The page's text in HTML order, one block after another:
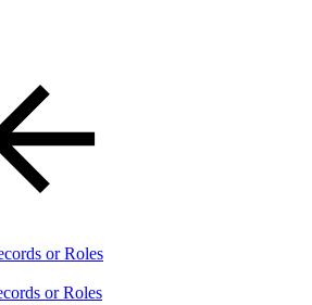
or Roles
or Roles